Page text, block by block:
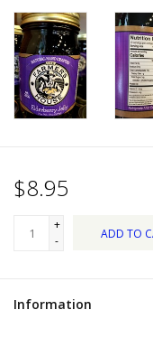
Dips, Mixes,
Soups
Seasonal
Donations
$8.95
+
-
ADD TO
Information